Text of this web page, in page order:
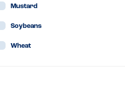
Mustard
Soybeans
Wheat